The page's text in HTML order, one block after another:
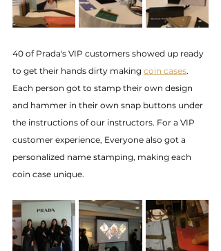
40 of Prada's VIP customers showed up ready
to get their hands dirty making coin cases.
Each person got to stamp their own design
and hammer in their own snap buttons under
the instructions of our instructors. For a VIP
customer experience, Everyone also got a
personalized name stamping, making each
coin case unique.